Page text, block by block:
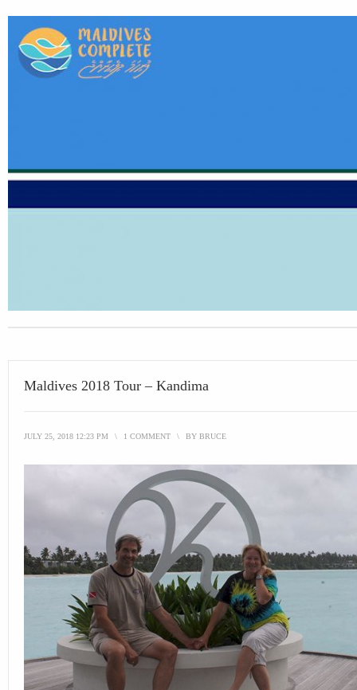
Maldives 2018 Tour – Kandima
JULY 25, 2018 12:23 PM \ 1 COMMENT \ BY BRUCE